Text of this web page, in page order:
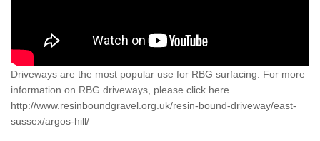
Driveways are the most popular use for RBG surfacing. For more
information on RBG driveways, please click here
http://www.resinboundgravel.org.uk/resin-bound-driveway/east-
sussex/argos-hill/